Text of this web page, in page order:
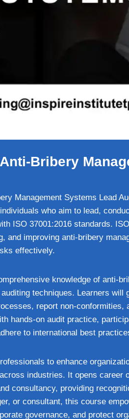
Bribery
Management Systems Lead
who aim to lead,
ISO 37001:2016 standards.
and improving anti-bribery
effectively.
knowledge of anti-
techniques. Learners
report non-
hands-on audit practice,
to international best
to enhance
industries. It opens career
consultancy, providing
or consultant, this course
governance, and protect